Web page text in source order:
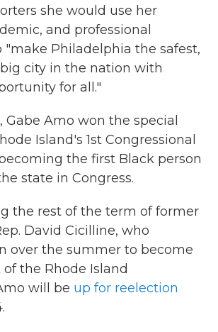
she would use her
and professional
"make Philadelphia the safest,
city in the nation with
for all."
Gabe Amo won the special
Island's 1st Congressional
the first Black person
state in Congress.
the rest of the term of former
David Cicilline, who
over the summer to become
the Rhode Island
will be up for reelection